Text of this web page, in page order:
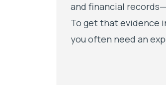
and financial
To get that evidence
you often need an